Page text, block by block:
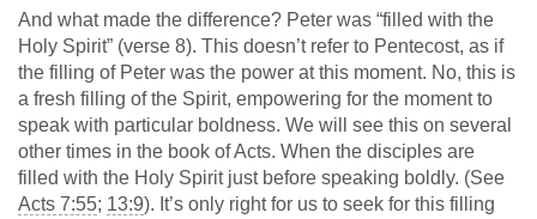
And what made the difference? Peter was “filled with the
Holy Spirit” (verse 8). This doesn’t refer to Pentecost, as if
the filling of Peter was the power at this moment. No, this is
a fresh filling of the Spirit, empowering for the moment to
speak with particular boldness. We will see this on several
other times in the book of Acts. When the disciples are
filled with the Holy Spirit just before speaking boldly. (See
Acts 7:55; 13:9). It’s only right for us to seek for this filling